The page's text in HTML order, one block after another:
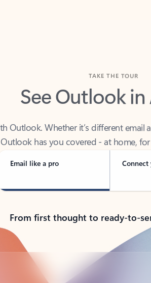
See Outlook in
Outlook has you covered - at home,
Email like a pro Connect
From first thought to ready-to-